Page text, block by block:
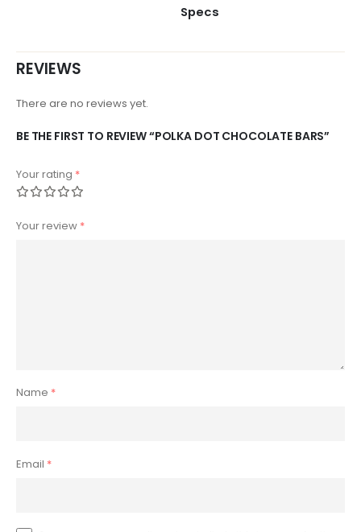
Specs
REVIEWS
There are no reviews yet.
BE THE FIRST TO REVIEW “POLKA DOT CHOCOLATE BARS”
Your rating *
Your review *
Name *
Email *